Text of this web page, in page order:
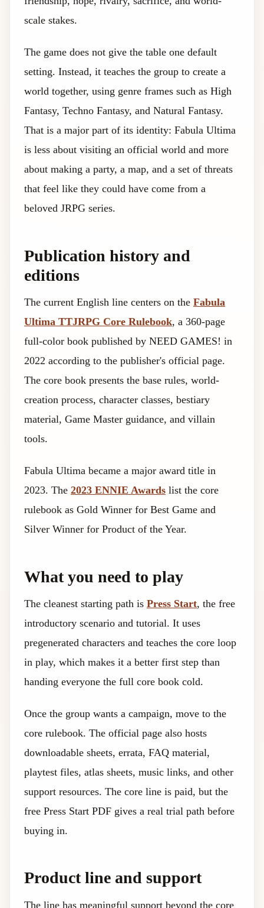
scale stakes.
The game does not give the table one default
setting. Instead, it teaches the group to create a
world together, using genre frames such as High
Fantasy, Techno Fantasy, and Natural Fantasy.
That is a major part of its identity: Fabula Ultima
is less about visiting an official world and more
about making a party, a map, and a set of threats
that feel like they could have come from a
beloved JRPG series.
Publication history and
editions
The current English line centers on the Fabula
Ultima TTJRPG Core Rulebook, a 360-page
full-color book published by NEED GAMES! in
2022 according to the publisher's official page.
The core book presents the base rules, world-
creation process, character classes, bestiary
material, Game Master guidance, and villain
tools.
Fabula Ultima became a major award title in
2023. The 2023 ENNIE Awards list the core
rulebook as Gold Winner for Best Game and
Silver Winner for Product of the Year.
What you need to play
The cleanest starting path is Press Start, the free
introductory scenario and tutorial. It uses
pregenerated characters and teaches the core loop
in play, which makes it a better first step than
handing everyone the full core book cold.
Once the group wants a campaign, move to the
core rulebook. The official page also hosts
downloadable sheets, errata, FAQ material,
playtest files, atlas sheets, music links, and other
support resources. The core line is paid, but the
free Press Start PDF gives a real trial path before
buying in.
Product line and support
The line has meaningful support beyond the core